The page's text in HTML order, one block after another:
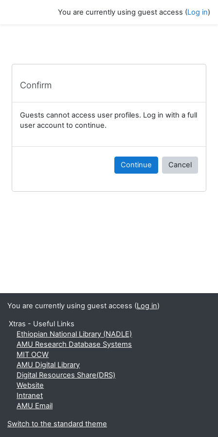
You are currently using guest access (Log in)
Confirm
Guests cannot access user profiles. Log in with a full
user account to continue.
Continue Cancel
You are currently using guest access (Log in)
Xtras - Useful Links
Ethiopian National Library (NADLE)
AMU Research Database Systems
MIT OCW
AMU Digital Library
Digital Resources Share(DRS)
Website
Intranet
AMU Email
Switch to the standard theme